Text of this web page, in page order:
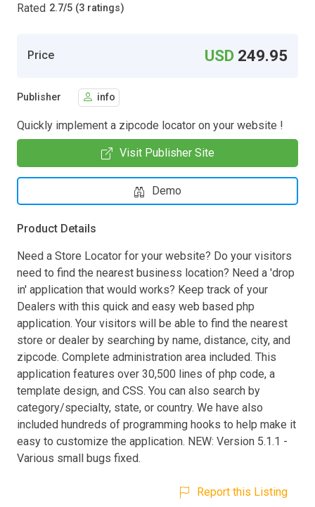
Rated 2.7/5 (3 ratings)
Price USD 249.95
Publisher info
Quickly implement a zipcode locator on your website !
Visit Publisher Site
Demo
Product Details
Need a Store Locator for your website? Do your visitors
need to find the nearest business location? Need a 'drop
in' application that would works? Keep track of your
Dealers with this quick and easy web based php
application. Your visitors will be able to find the nearest
store or dealer by searching by name, distance, city, and
zipcode. Complete administration area included. This
application features over 30,500 lines of php code, a
template design, and CSS. You can also search by
category/specialty, state, or country. We have also
included hundreds of programming hooks to help make it
easy to customize the application. NEW: Version 5.1.1 -
Various small bugs fixed.
Report this Listing